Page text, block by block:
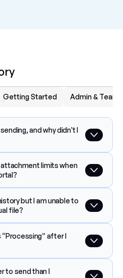
Getting Started Admin & Team
and why didn't I
limits when
but I am unable to
file?
after I
to send than I